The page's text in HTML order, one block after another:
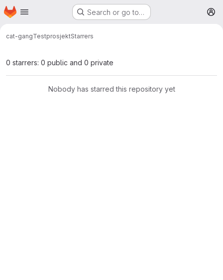
Skip to main content
Homepage Search or go to…
cat-gangTestprosjektStarrers
0 starrers: 0 public and 0 private
Nobody has starred this repository yet